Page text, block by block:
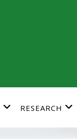
RESEARCH